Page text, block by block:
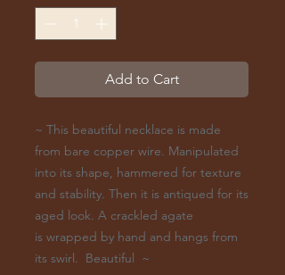
Add to Cart
~ This beautiful necklace is made
from bare copper wire. Manipulated
into its shape, hammered for texture
and stability. Then it is antiqued for its
aged look. A crackled agate
is wrapped by hand and hangs from
its swirl. Beautiful ~